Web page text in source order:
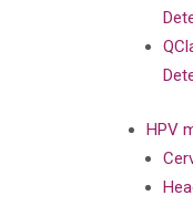
HPV